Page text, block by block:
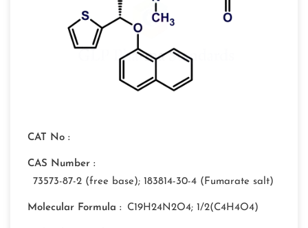
CAT No :
CAS Number :
73573-87-2 (free base); 183814-30-4 (Fumarate salt)
Molecular Formula : C19H24N2O4; 1/2(C4H4O4)